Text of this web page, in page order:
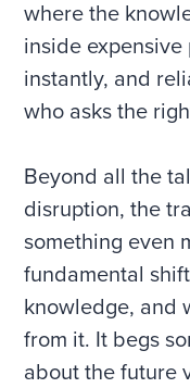
where the
inside
instantly, and
who asks the
Beyond all the
disruption, the
something even
fundamental
knowledge, and
from it. It begs
about the future